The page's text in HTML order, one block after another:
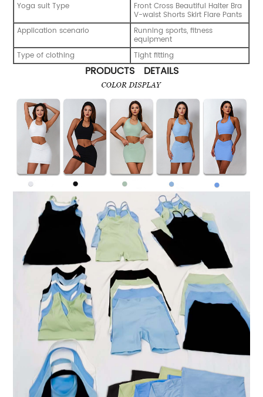
Yoga suit Type
Front Cross Beautiful Halter Bra
V-waist Shorts Skirt Flare Pants
Application scenario
Running sports, fitness
equipment
Type of clothing
Tight fitting
PRODUCTS DETAILS